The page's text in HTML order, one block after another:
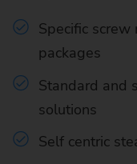
Specific
packages
Standard and
solutions
Self centric